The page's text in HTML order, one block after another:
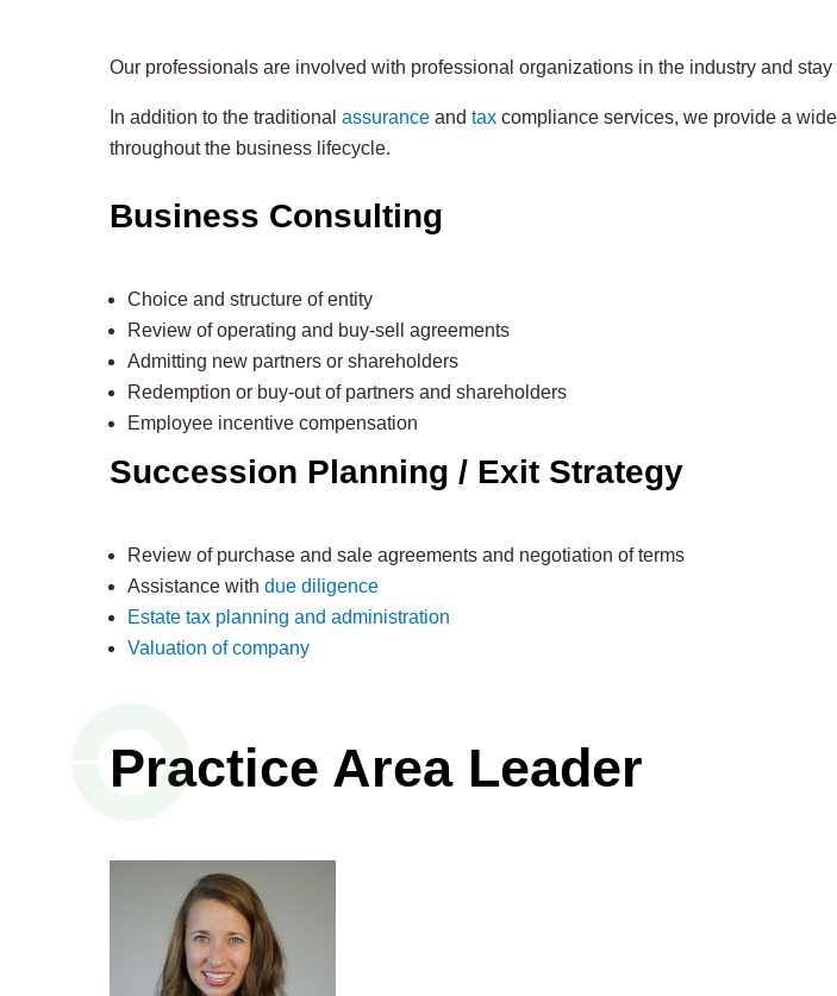
Our professionals are involved with professional organizations in the industry and
In addition to the traditional assurance and tax compliance services, we provide a
throughout the business lifecycle.
Business Consulting
Choice and structure of entity
Review of operating and buy-sell agreements
Admitting new partners or shareholders
Redemption or buy-out of partners and shareholders
Employee incentive compensation
Succession Planning / Exit Strategy
Review of purchase and sale agreements and negotiation of terms
Assistance with due diligence
Estate tax planning and administration
Valuation of company
Practice Area Leader